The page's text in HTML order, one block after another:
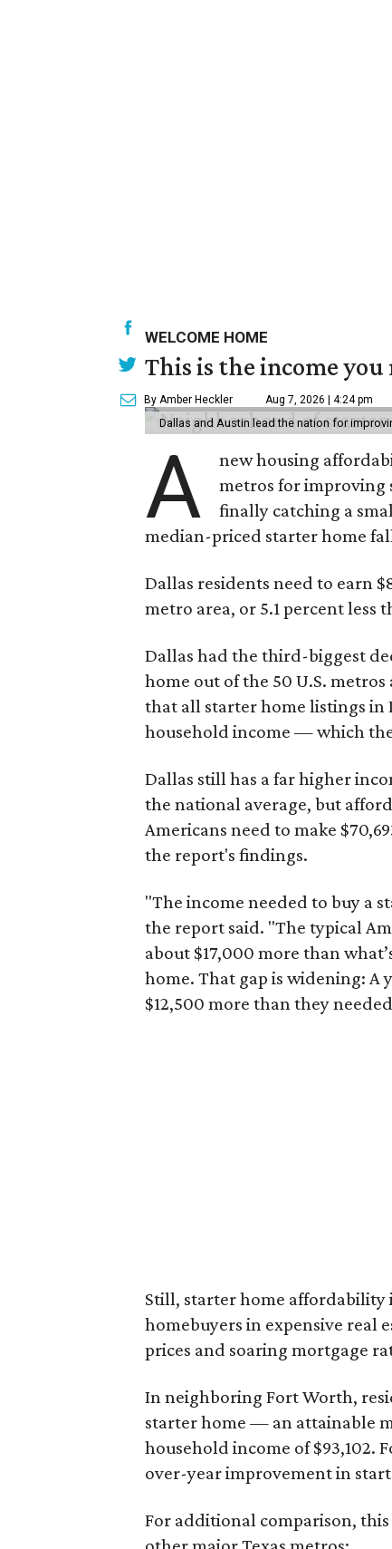
WELCOME HOME
This is the income
By Amber Heckler Aug 7, 2026 | 4:24 pm
Dallas and Austin lead the nation for
A
new housing
metros for improving
finally catching a
median-priced starter home
Dallas residents need to earn
metro area, or 5.1 percent less
Dallas had the third-biggest
home out of the 50 U.S.
that all starter home listings in
household income — which
Dallas still has a far higher
the national average, but
Americans need to make
the report's findings.
"The income needed to buy a
the report said. "The typical
about $17,000 more than
home. That gap is widening: A
$12,500 more than they
Still, starter home
homebuyers in expensive real
prices and soaring mortgage
In neighboring Fort Worth,
starter home — an attainable
household income of $93,102.
over-year improvement in
For additional comparison,